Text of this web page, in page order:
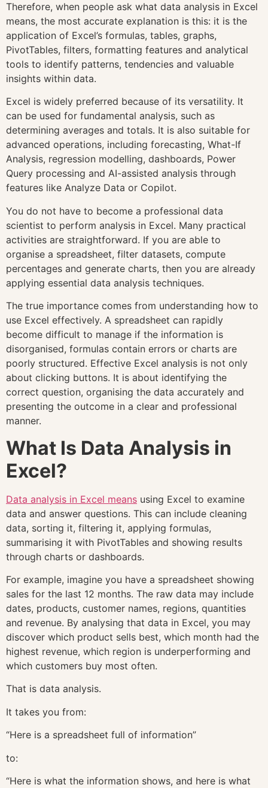
Therefore, when people ask what data analysis in Excel
means, the most accurate explanation is this: it is the
application of Excel’s formulas, tables, graphs,
PivotTables, filters, formatting features and analytical
tools to identify patterns, tendencies and valuable
insights within data.
Excel is widely preferred because of its versatility. It
can be used for fundamental analysis, such as
determining averages and totals. It is also suitable for
advanced operations, including forecasting, What-If
Analysis, regression modelling, dashboards, Power
Query processing and AI-assisted analysis through
features like Analyze Data or Copilot.
You do not have to become a professional data
scientist to perform analysis in Excel. Many practical
activities are straightforward. If you are able to
organise a spreadsheet, filter datasets, compute
percentages and generate charts, then you are already
applying essential data analysis techniques.
The true importance comes from understanding how to
use Excel effectively. A spreadsheet can rapidly
become difficult to manage if the information is
disorganised, formulas contain errors or charts are
poorly structured. Effective Excel analysis is not only
about clicking buttons. It is about identifying the
correct question, organising the data accurately and
presenting the outcome in a clear and professional
manner.
What Is Data Analysis in
Excel?
Data analysis in Excel means using Excel to examine
data and answer questions. This can include cleaning
data, sorting it, filtering it, applying formulas,
summarising it with PivotTables and showing results
through charts or dashboards.
For example, imagine you have a spreadsheet showing
sales for the last 12 months. The raw data may include
dates, products, customer names, regions, quantities
and revenue. By analysing that data in Excel, you may
discover which product sells best, which month had the
highest revenue, which region is underperforming and
which customers buy most often.
That is data analysis.
It takes you from:
“Here is a spreadsheet full of information”
to:
“Here is what the information shows, and here is what